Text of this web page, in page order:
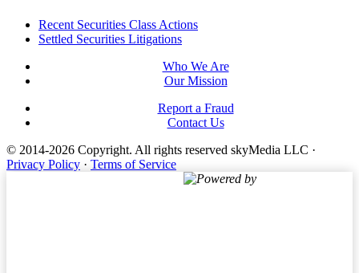
FooterRecent Securities Class Actions
Settled Securities Litigations
Who We Are
Our Mission
Report a Fraud
Contact Us
© 2014-2026 Copyright. All rights reserved skyMedia LLC ·
Privacy Policy · Terms of Service
Powered by